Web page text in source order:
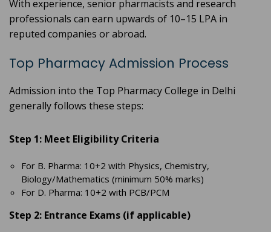
With experience, senior pharmacists and research
professionals can earn upwards of 10–15 LPA in
reputed companies or abroad.
Top Pharmacy Admission Process
Admission into the Top Pharmacy College in Delhi
generally follows these steps:
Step 1: Meet Eligibility Criteria
For B. Pharma: 10+2 with Physics, Chemistry,
Biology/Mathematics (minimum 50% marks)
For D. Pharma: 10+2 with PCB/PCM
Step 2: Entrance Exams (if applicable)